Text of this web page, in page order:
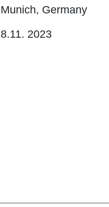
Munich, Germany
8.11. 2023